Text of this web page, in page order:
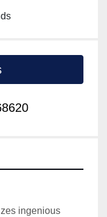
ingenious